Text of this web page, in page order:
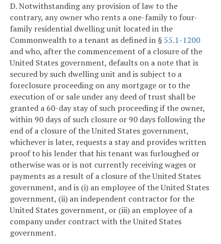
D. Notwithstanding any provision of law to the
contrary, any owner who rents a one-family to four-
family residential dwelling unit located in the
Commonwealth to a tenant as defined in § 55.1-1200
and who, after the commencement of a closure of the
United States government, defaults on a note that is
secured by such dwelling unit and is subject to a
foreclosure proceeding on any mortgage or to the
execution of or sale under any deed of trust shall be
granted a 60-day stay of such proceeding if the owner,
within 90 days of such closure or 90 days following the
end of a closure of the United States government,
whichever is later, requests a stay and provides written
proof to his lender that his tenant was furloughed or
otherwise was or is not currently receiving wages or
payments as a result of a closure of the United States
government, and is (i) an employee of the United States
government, (ii) an independent contractor for the
United States government, or (iii) an employee of a
company under contract with the United States
government.